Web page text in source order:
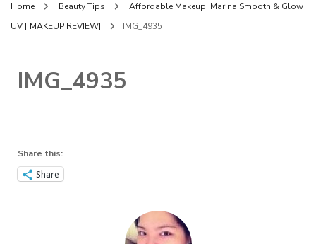
Home Beauty Tips
Affordable Makeup: Marina Smooth & Glow
UV [ MAKEUP REVIEW]
IMG_4935
IMG_4935
Share this:
Share